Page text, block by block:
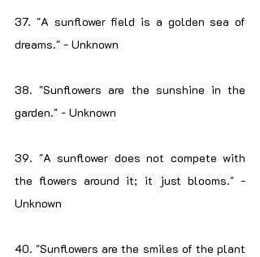
37. "A sunflower field is a golden sea of
dreams." - Unknown
38. "Sunflowers are the sunshine in the
garden." - Unknown
39. "A sunflower does not compete with
the flowers around it; it just blooms." -
Unknown
40. "Sunflowers are the smiles of the plant